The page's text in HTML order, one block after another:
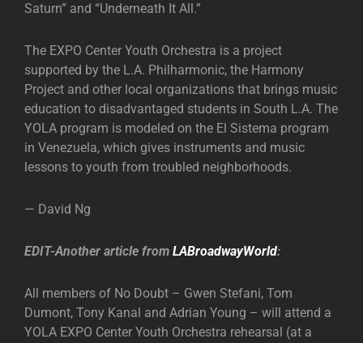
Saturn” and “Underneath It All.”
The EXPO Center Youth Orchestra is a project
supported by the L.A. Philharmonic, the Harmony
Project and other local organizations that brings music
education to disadvantaged students in South L.A. The
YOLA program is modeled on the El Sistema program
in Venezuela, which gives instruments and music
lessons to youth from troubled neighborhoods.
— David Ng
EDIT-Another article from LABroadwayWorld:
All members of No Doubt – Gwen Stefani, Tom
Dumont, Tony Kanal and Adrian Young – will attend a
YOLA EXPO Center Youth Orchestra rehearsal (at a